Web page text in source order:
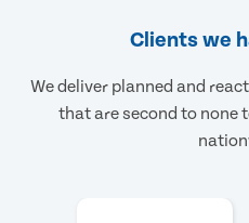
Clients we
We deliver planned and
that are second to none